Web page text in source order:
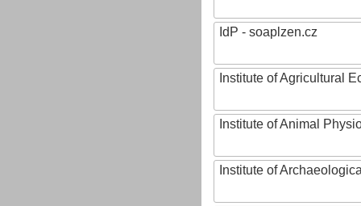
IdP - soaplzen.cz
Institute of Agricultural
Institute of Animal
Institute of